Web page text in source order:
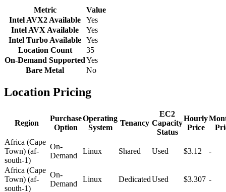
Metric
Value
Intel AVX2 Available
Yes
Intel AVX Available
Yes
Intel Turbo Available Yes
Location Count
35
On-Demand SupportedYes
Bare Metal
No
Location Pricing
Region
Purchase
Option
Operating
System
Tenancy
EC2
Capacity
Status
Hourly
Price
Africa (Cape
Town) (af-
south-1)
On-
Demand
Linux Shared Used $3.12 -
Africa (Cape
Town) (af-
south-1)
On-
Demand
Linux DedicatedUsed $3.307 -